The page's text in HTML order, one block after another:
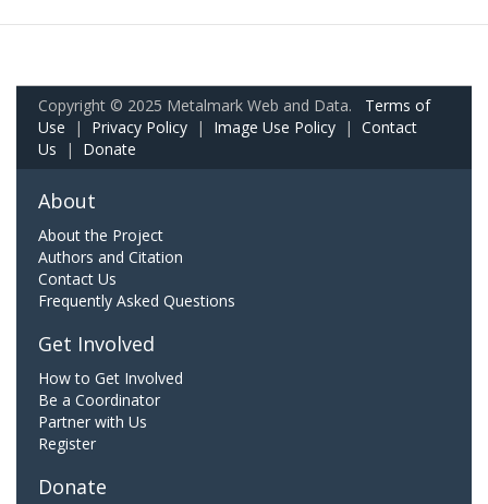
Copyright © 2025 Metalmark Web and Data. Terms of
Use | Privacy Policy | Image Use Policy | Contact
Us | Donate
About
About the Project
Authors and Citation
Contact Us
Frequently Asked Questions
Get Involved
How to Get Involved
Be a Coordinator
Partner with Us
Register
Donate